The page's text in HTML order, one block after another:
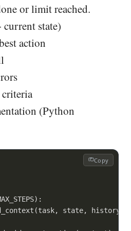
or limit reached.
current state)
action
(Python
Copy
state, history)